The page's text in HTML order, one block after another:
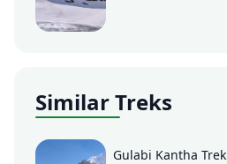
Similar Treks
Gulabi Kantha Trek